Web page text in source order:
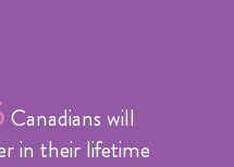
Canadians will
in their lifetime